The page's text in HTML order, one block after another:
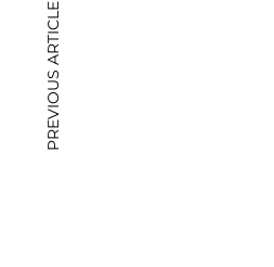
PREVIOUS ARTICLE